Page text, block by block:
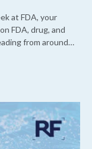
at FDA, your
FDA, drug, and
from around
operations, the
rejecting it.